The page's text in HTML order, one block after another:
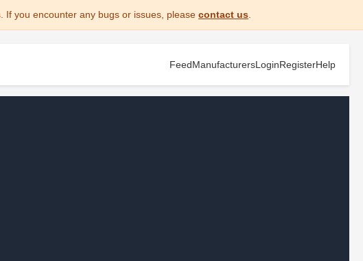
If you encounter any bugs or issues, please contact us
FeedManufacturersLoginRegisterHelp